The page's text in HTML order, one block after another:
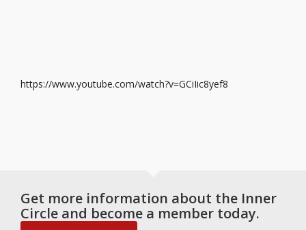
https://www.youtube.com/watch?v=GCiIic8yef8
Get more information about the Inner
Circle and become a member today.